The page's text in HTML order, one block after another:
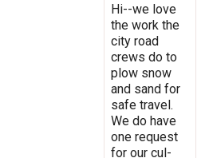
Hi--we love
the work the
city road
crews do to
plow snow
and sand for
safe travel.
We do have
one request
for our cul-